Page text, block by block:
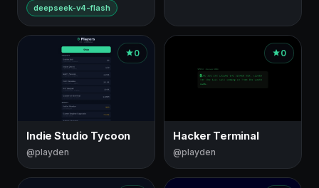
deepseek-v4-flash
0
Indie Studio Tycoon
@playden
0
Hacker Terminal
@playden